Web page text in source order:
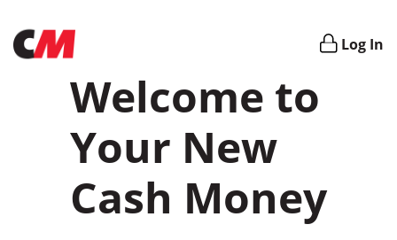
LoginLog In
Welcome to
Your New
Cash Money